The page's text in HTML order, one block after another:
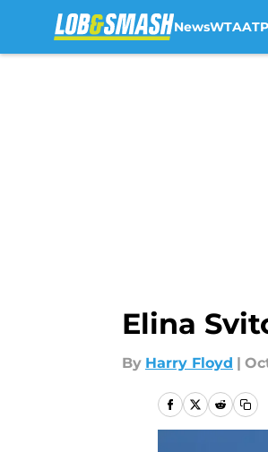
NewsWTAATP
Elina
By Harry Floyd |